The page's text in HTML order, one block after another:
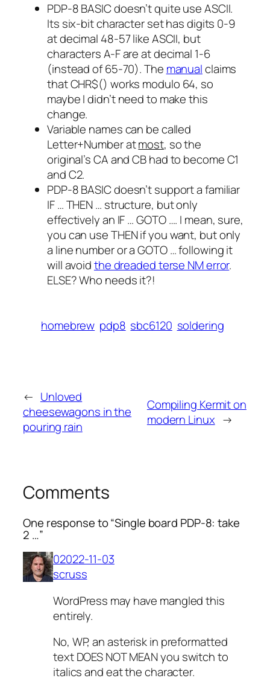
PDP-8 BASIC doesn’t quite use ASCII.
Its six-bit character set has digits 0-9
at decimal 48-57 like ASCII, but
characters A-F are at decimal 1-6
(instead of 65-70). The manualclaims
thatCHR$() works modulo 64, so
maybe I didn’t need to make this
change.
Variable names can be called
Letter+Numberatmost, so the
original’sCAandCBhad to becomeC1
andC2.
PDP-8 BASIC doesn’t support a familiar
IF … THEN … structure, but only
effectively an IF … GOTO …. I mean, sure,
you can useTHENif you want, but only
a line number or aGOTO …following it
will avoidthe dreaded terse NM error.
ELSE? Who needs it?!
homebrew pdp8 sbc6120 soldering
← Unloved
cheesewagons in the
pouring rain
Compiling Kermit on
modern Linux →
Comments
One response to “Single board PDP-8: take
2 …”
02022-11-03
scruss
WordPress may have mangled this
entirely.
No, WP, an asterisk in preformatted
text DOES NOT MEAN you switch to
italics and eat the character.